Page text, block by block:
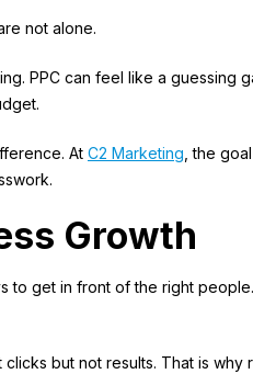
not alone.
PPC can feel like a guessing
At C2 Marketing , the
Growth
to get in front of the right
but not results. That is why